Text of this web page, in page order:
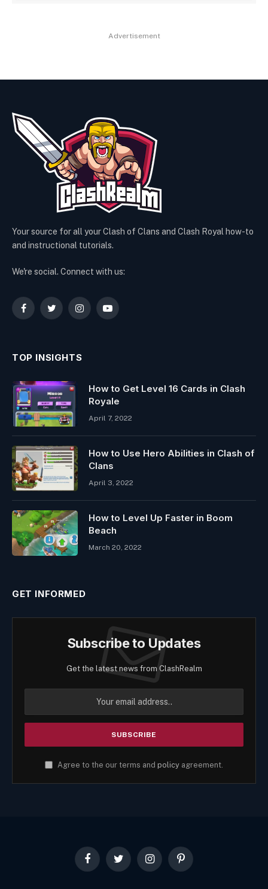
Advertisement
Your source for all your Clash of Clans and Clash Royal how-to
and instructional tutorials.
We're social. Connect with us:
FacebookTwitterInstagramYouTube
TOP INSIGHTS
How to Get Level 16 Cards in Clash
Royale
April 7, 2022
How to Use Hero Abilities in Clash of
Clans
April 3, 2022
How to Level Up Faster in Boom
Beach
March 20, 2022
GET INFORMED
Subscribe to Updates
Get the latest news from ClashRealm
Agree to the our terms and policy agreement.
FacebookTwitter InstagramPinterest